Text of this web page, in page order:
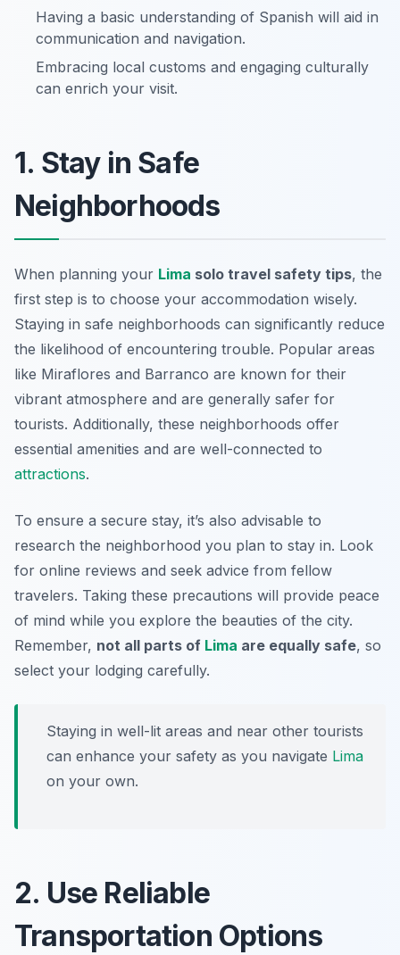
Having a basic understanding of Spanish will aid in
communication and navigation.
Embracing local customs and engaging culturally
can enrich your visit.
1. Stay in Safe
Neighborhoods
When planning your Lima solo travel safety tips, the
first step is to choose your accommodation wisely.
Staying in safe neighborhoods can significantly reduce
the likelihood of encountering trouble. Popular areas
like Miraflores and Barranco are known for their
vibrant atmosphere and are generally safer for
tourists. Additionally, these neighborhoods offer
essential amenities and are well-connected to
attractions.
To ensure a secure stay, it’s also advisable to
research the neighborhood you plan to stay in. Look
for online reviews and seek advice from fellow
travelers. Taking these precautions will provide peace
of mind while you explore the beauties of the city.
Remember, not all parts of Lima are equally safe, so
select your lodging carefully.
Staying in well-lit areas and near other tourists
can enhance your safety as you navigate Lima
on your own.
2. Use Reliable
Transportation Options